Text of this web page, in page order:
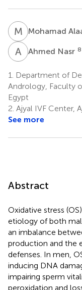
M AMohamad
A NAhmed Nasr 8
1.
Department of
Andrology, Faculty
Egypt
2. Ajyal IVF Center,
See more
Abstract
Oxidative stress
etiology of both
an imbalance
production and the
defenses. In men,
inducing DNA
impairing sperm
peroxidation and